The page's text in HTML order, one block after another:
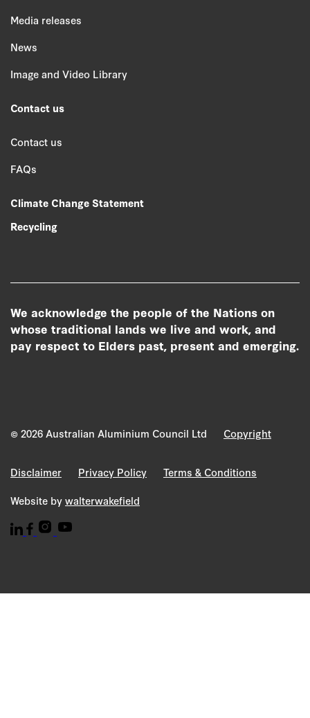
Media releases
News
Image and Video Library
Contact us
Contact us
FAQs
Climate Change Statement
Recycling
We acknowledge the people of the Nations on
whose traditional lands we live and work, and
pay respect to Elders past, present and emerging.
© 2026 Australian Aluminium Council Ltd Copyright
Disclaimer Privacy Policy
Terms & Conditions
Website bywalterwakefield